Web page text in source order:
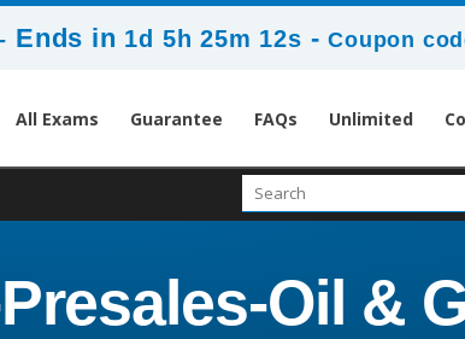
Ends in 1d 5h 25m 12s -Coupon
All Exams Guarantee FAQs Unlimited
Oil &